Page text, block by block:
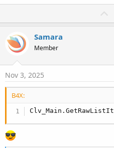
End Sub
Samara
Member
Nov 3, 2025
B4X: